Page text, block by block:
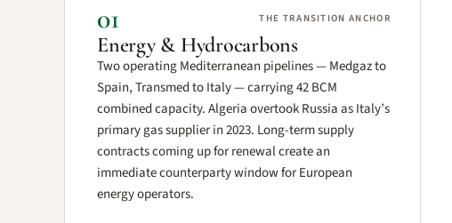
01 THE TRANSITION ANCHOR
Energy & Hydrocarbons
Two operating Mediterranean pipelines — Medgaz to
Spain, Transmed to Italy — carrying 42 BCM
combined capacity. Algeria overtook Russia as Italy’s
primary gas supplier in 2023. Long-term supply
contracts coming up for renewal create an
immediate counterparty window for European
energy operators.